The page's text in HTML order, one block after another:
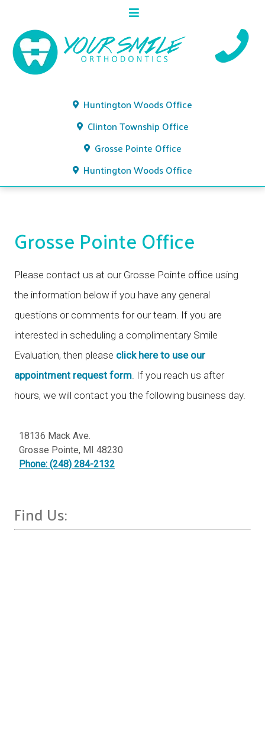
Huntington Woods Office
Clinton Township Office
Grosse Pointe Office
Huntington Woods Office
Grosse Pointe Office
Please contact us at our Grosse Pointe office using
the information below if you have any general
questions or comments for our team. If you are
interested in scheduling a complimentary Smile
Evaluation, then please click here to use our
appointment request form . If you reach us after
hours, we will contact you the following business day.
18136 Mack Ave.
Grosse Pointe, MI 48230
Phone: (248) 284-2132
Find Us: